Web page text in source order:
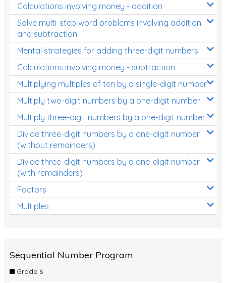
Calculations involving money - addition
Solve multi-step word problems involving addition
and subtraction
Mental strategies for adding three-digit numbers
Calculations involving money - subtraction
Multiplying multiples of ten by a single-digit number
Multiply two-digit numbers by a one-digit number
Multiply three-digit numbers by a one-digit number
Divide three-digit numbers by a one-digit number
(without remainders)
Divide three-digit numbers by a one-digit number
(with remainders)
Factors
Multiples
Sequential Number Program
Grade 6